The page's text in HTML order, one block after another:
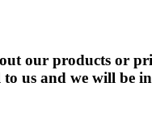
our products or
to us and we will be